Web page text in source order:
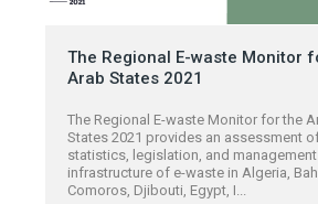
The Regional E-waste Monitor
Arab States 2021
The Regional E-waste Monitor for the
States 2021 provides an assessment
statistics, legislation, and management
infrastructure of e-waste in Algeria,
Comoros, Djibouti, Egypt, I...